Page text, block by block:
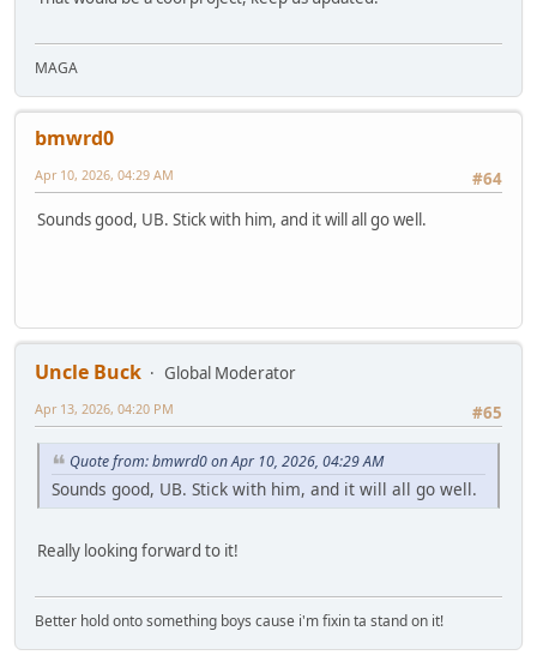
MAGA
bmwrd0
#64
Apr 10, 2026, 04:29 AM
Sounds good, UB. Stick with him, and it will all go well.
Uncle Buck
Global Moderator
#65
Apr 13, 2026, 04:20 PM
Quote from: bmwrd0 on Apr 10, 2026, 04:29 AM
Sounds good, UB. Stick with him, and it will all go well.
Really looking forward to it!
Better hold onto something boys cause i'm fixin ta stand on it!